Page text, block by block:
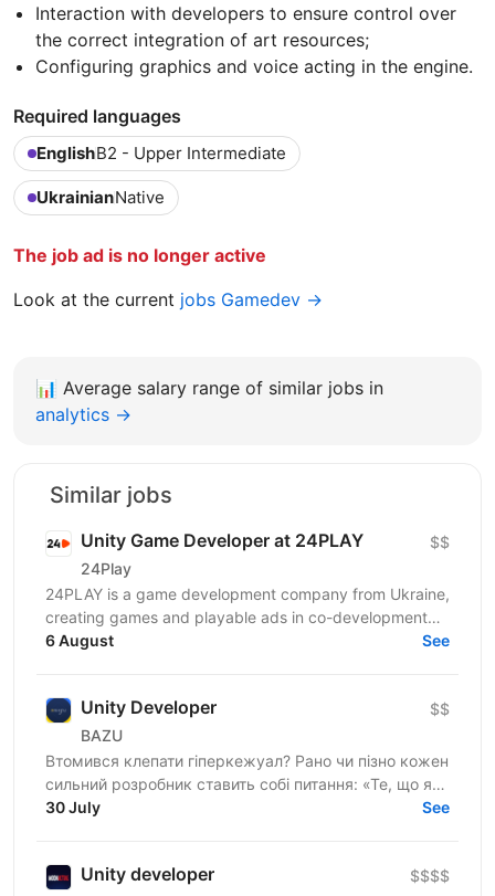
Interaction with developers to ensure control over
the correct integration of art resources;
Configuring graphics and voice acting in the engine.
Required languages
EnglishB2 - Upper Intermediate
UkrainianNative
The job ad is no longer active
Look at the current jobs Gamedev →
📊 Average salary range of similar jobs in
analytics →
Similar jobs
Unity Game Developer at 24PLAY
24Play
$$
24PLAY is a game development company from Ukraine,
creating games and playable ads in co-development
6 August See
Unity Developer
BAZU
$$
Втомився клепати гіперкежуал? Рано чи пізно кожен
сильний розробник ставить собі питання: «Те, що я
роблю, справді має значення?». Якщо тобі
30 July See
Unity developer $$$$